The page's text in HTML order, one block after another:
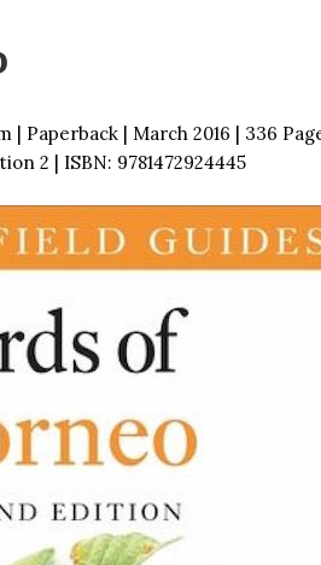
| Paperback | March 2016 | 336
2 | ISBN: 9781472924445